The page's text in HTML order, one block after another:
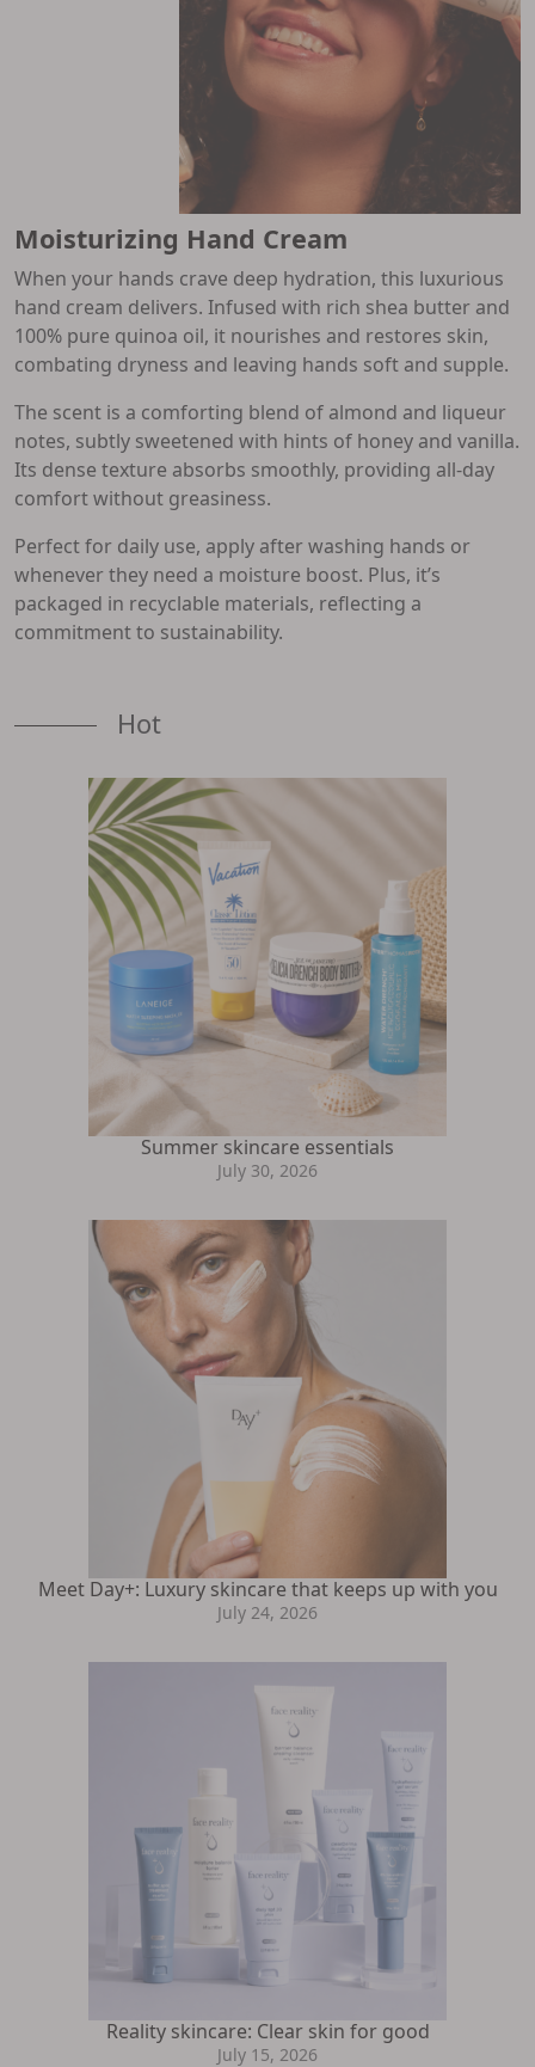
Moisturizing Hand Cream
When your hands crave deep hydration, this luxurious
hand cream delivers. Infused with rich shea butter and
100% pure quinoa oil, it nourishes and restores skin,
combating dryness and leaving hands soft and supple.
The scent is a comforting blend of almond and liqueur
notes, subtly sweetened with hints of honey and vanilla.
Its dense texture absorbs smoothly, providing all-day
comfort without greasiness.
Perfect for daily use, apply after washing hands or
whenever they need a moisture boost. Plus, it’s
packaged in recyclable materials, reflecting a
commitment to sustainability.
Hot
Summer skincare essentials
July 30, 2026
Meet Day+: Luxury skincare that keeps up with you
July 24, 2026
Reality skincare: Clear skin for good
July 15, 2026